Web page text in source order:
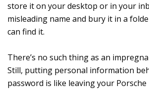
store it on your desktop or in your
misleading name and bury it in a
can find it.
There’s no such thing as an
Still, putting personal information
password is like leaving your